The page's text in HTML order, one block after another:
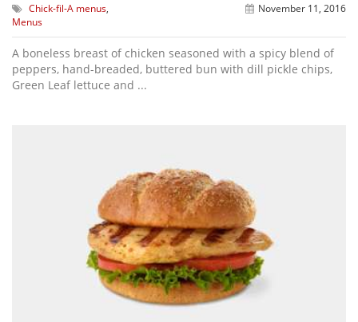
Chick-fil-A menus,
Menus
November 11, 2016
A boneless breast of chicken seasoned with a spicy blend of
peppers, hand-breaded, buttered bun with dill pickle chips,
Green Leaf lettuce and ...